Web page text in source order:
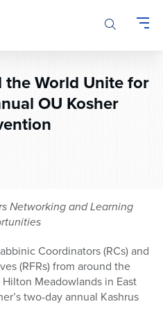
World Unite for
OU Kosher
Networking and Learning
Coordinators (RCs) and
(RFRs) from around the
Meadowlands in East
two-day annual Kashrus